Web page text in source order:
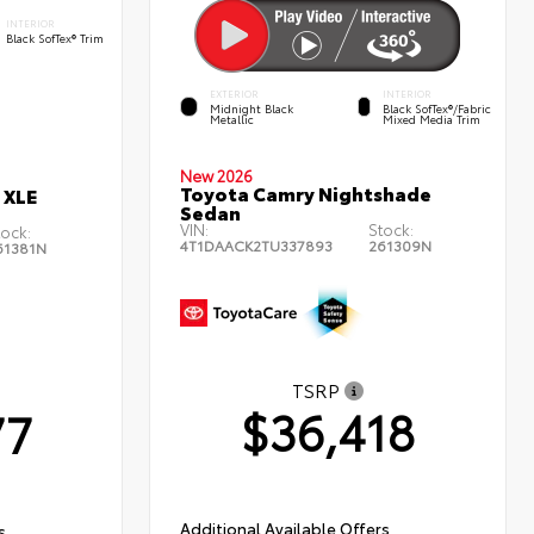
INTERIOR
Black SofTex® Trim
EXTERIOR
Midnight Black
Metallic
INTERIOR
Black SofTex®/fabric
Mixed Media Trim
New 2026
Toyota Camry Nightshade
Sedan
VIN:
4T1DAACK2TU337893
Stock:
261309N
TSRP
$36,418
Additional Available Offers